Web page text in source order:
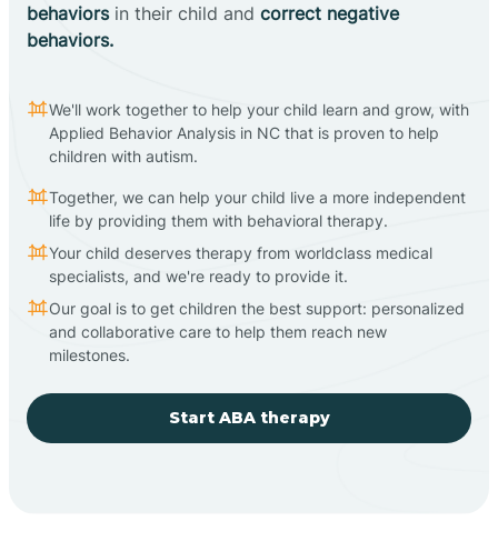
behaviorsin their child and correct negative
behaviors.
We'll work together to help your child learn and grow, with
Applied Behavior Analysis in NC that is proven to help
children with autism.
Together, we can help your child live a more independent
life by providing them with behavioral therapy.
Your child deserves therapy from worldclass medical
specialists, and we're ready to provide it.
Our goal is to get children the best support: personalized
and collaborative care to help them reach new
milestones.
Start ABA therapy